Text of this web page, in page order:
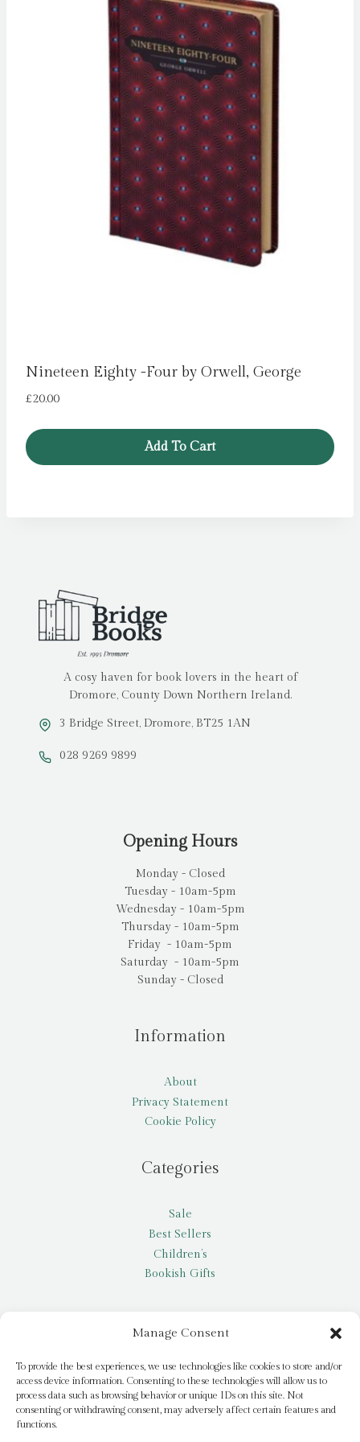
Manage Consent
To provide the best experiences, we use technologies like cookies to store and/or
access device information. Consenting to these technologies will allow us to
process data such as browsing behavior or unique IDs on this site. Not
consenting or withdrawing consent, may adversely affect certain features and
functions.
Nineteen Eighty -Four by Orwell, George
£20.00
Add To Cart
A cosy haven for book lovers in the heart of
Dromore, County Down Northern Ireland.
3 Bridge Street, Dromore, BT25 1AN
028 9269 9899
Opening Hours
Monday - Closed
Tuesday - 10am-5pm
Wednesday - 10am-5pm
Thursday - 10am-5pm
Friday - 10am-5pm
Saturday - 10am-5pm
Sunday - Closed
Information
About
Privacy Statement
Cookie Policy
Categories
Sale
Best Sellers
Children’s
Bookish Gifts
My account
Request a title
Pay it Forward